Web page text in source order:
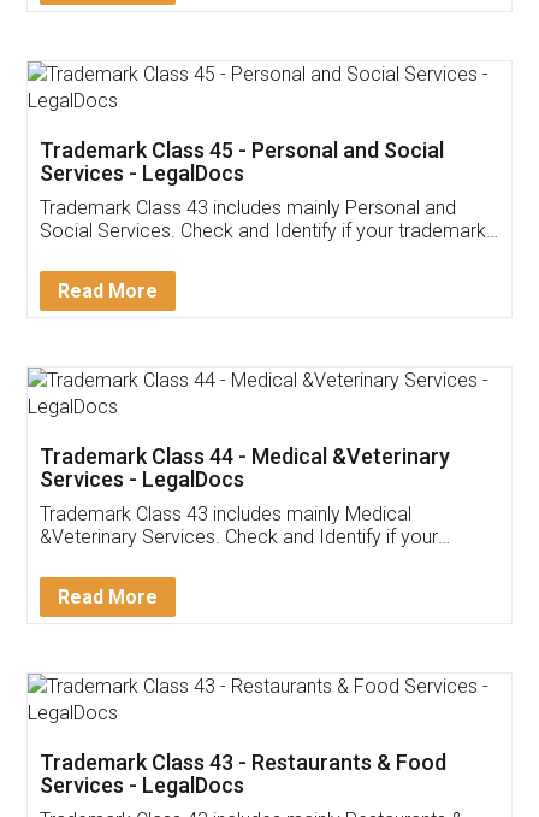
App available on:
Customer Testimonials
Akhil Chennupati
Thank you Legal docs! I've applied FSSAI
(Pooja) was prompt and very helpful. I had to
reach out to them periodically because of an